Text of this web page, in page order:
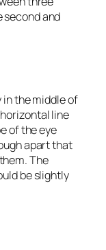
second and
the middle of
line
of the eye
apart that
The
be slightly